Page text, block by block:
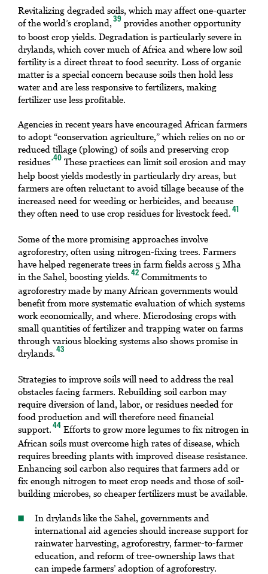
Revitalizing degraded soils, which may affect one-quarter
of the world’s cropland, 39 provides another opportunity
to boost crop yields. Degradation is particularly severe in
drylands, which cover much of Africa and where low soil
fertility is a direct threat to food security. Loss of organic
matter is a special concern because soils then hold less
water and are less responsive to fertilizers, making
fertilizer use less profitable.
Agencies in recent years have encouraged African farmers
to adopt “conservation agriculture,” which relies on no or
reduced tillage (plowing) of soils and preserving crop
residues.40 These practices can limit soil erosion and may
help boost yields modestly in particularly dry areas, but
farmers are often reluctant to avoid tillage because of the
increased need for weeding or herbicides, and because
they often need to use crop residues for livestock feed. 41
Some of the more promising approaches involve
agroforestry, often using nitrogen-fixing trees. Farmers
have helped regenerate trees in farm fields across 5 Mha
in the Sahel, boosting yields. 42 Commitments to
agroforestry made by many African governments would
benefit from more systematic evaluation of which systems
work economically, and where. Microdosing crops with
small quantities of fertilizer and trapping water on farms
through various blocking systems also shows promise in
drylands. 43
Strategies to improve soils will need to address the real
obstacles facing farmers. Rebuilding soil carbon may
require diversion of land, labor, or residues needed for
food production and will therefore need financial
support. 44 Efforts to grow more legumes to fix nitrogen in
African soils must overcome high rates of disease, which
requires breeding plants with improved disease resistance.
Enhancing soil carbon also requires that farmers add or
fix enough nitrogen to meet crop needs and those of soil-
building microbes, so cheaper fertilizers must be available.
In drylands like the Sahel, governments and
international aid agencies should increase support for
rainwater harvesting, agroforestry, farmer-to-farmer
education, and reform of tree-ownership laws that
can impede farmers’ adoption of agroforestry.